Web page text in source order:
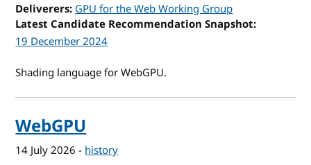
Deliverers GPU for the Web Working Group
Latest Candidate Recommendation Snapshot
19 December 2024
Shading language for WebGPU.
WebGPU
14 July 2026 -history